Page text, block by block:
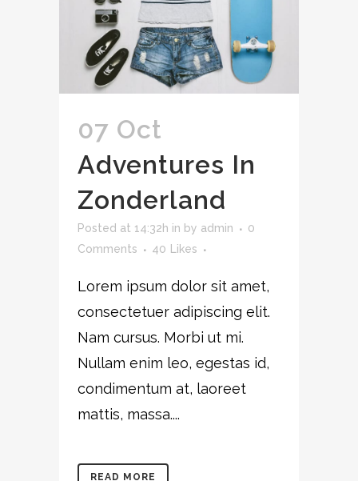
07 Oct
Adventures In
Zonderland
Posted at 14:32h in by admin
0
Comments
40 Likes
Lorem ipsum dolor sit amet,
consectetuer adipiscing elit.
Nam cursus. Morbi ut mi.
Nullam enim leo, egestas id,
condimentum at, laoreet
mattis, massa....
READ MORE